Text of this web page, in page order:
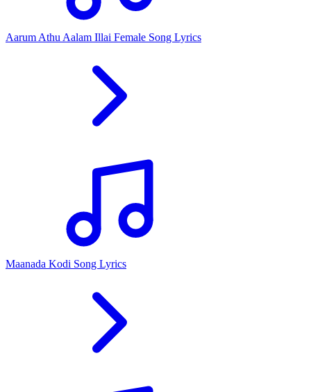
Aarum Athu Aalam Illai Female Song Lyrics
Maanada Kodi Song Lyrics